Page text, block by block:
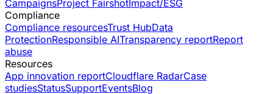
CampaignsProject FairshotImpact/ESG
Compliance
Compliance resourcesTrust HubData
ProtectionResponsible AITransparency reportReport
abuse
Resources
App innovation reportCloudflare RadarCase
studiesStatusSupportEventsBlog